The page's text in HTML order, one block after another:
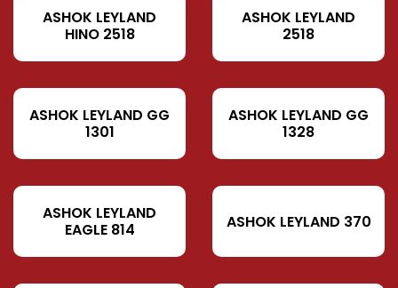
ASHOK LEYLAND
HINO 2518
ASHOK LEYLAND
2518
ASHOK LEYLAND GG
1301
ASHOK LEYLAND GG
1328
ASHOK LEYLAND
EAGLE 814
ASHOK LEYLAND 370